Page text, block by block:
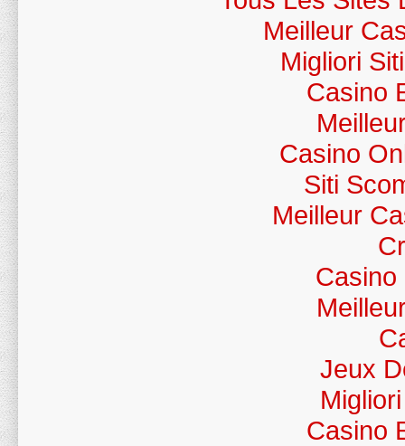
Meilleur
Migliori
Casino
Casino
Siti
Meilleur
Casino
Jeux
Casino